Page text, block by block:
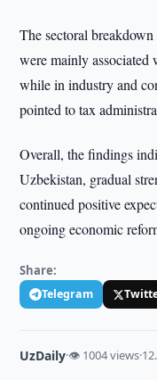
The sectoral
were mainly
while in industry and
pointed to tax
Overall, the findings
Uzbekistan, gradual
continued positive
ongoing economic
Share:
Telegram
UzDaily·👁 1004 views·